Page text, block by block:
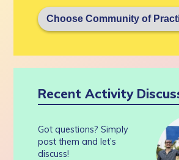
Recent Activity
Got questions? Simply
post them and let’s
discuss!